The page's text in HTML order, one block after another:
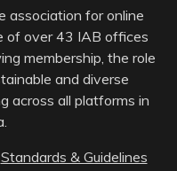
association for online
of over 43 IAB offices
membership, the role
and diverse
across all platforms in
Standards & Guidelines